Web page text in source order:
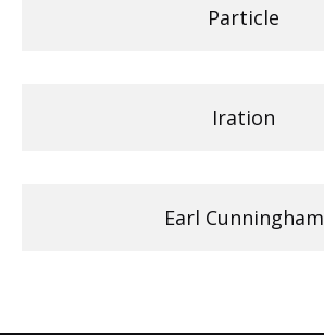
Particle
Iration
Earl Cunningham